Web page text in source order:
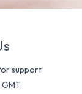
support